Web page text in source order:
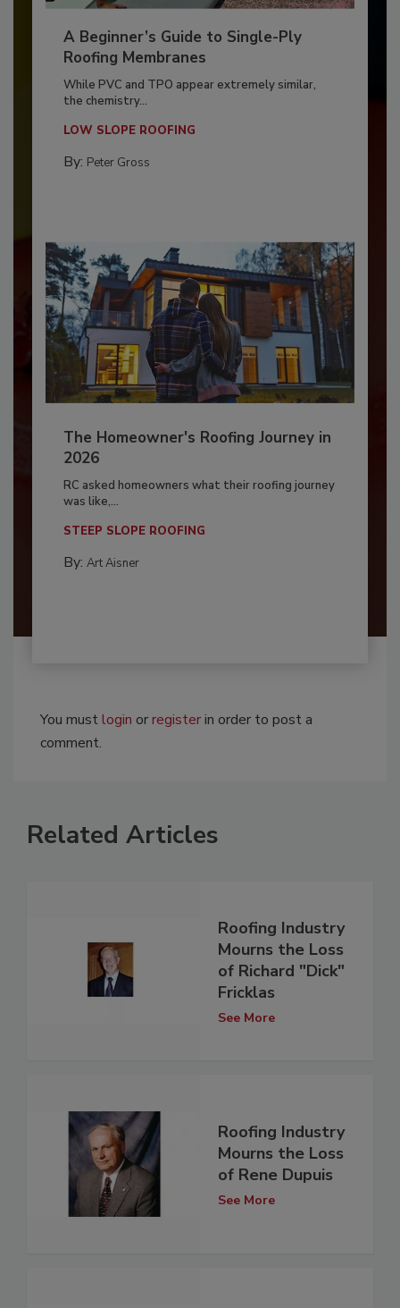
A Beginner’s Guide to Single-Ply
Roofing Membranes
While PVC and TPO appear extremely similar,
the chemistry...
LOW SLOPE ROOFING
By: Peter Gross
The Homeowner's Roofing Journey in
2026
RC asked homeowners what their roofing journey
was like,...
STEEP SLOPE ROOFING
By: Art Aisner
You mustlogin orregisterin order to post a
comment.
Related Articles
Roofing Industry
Mourns the Loss
of Richard "Dick"
Fricklas
See More
Roofing Industry
Mourns the Loss
of Rene Dupuis
See More